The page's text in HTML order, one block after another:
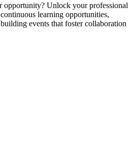
opportunity? Unlock your professional
learning opportunities,
events that foster collaboration